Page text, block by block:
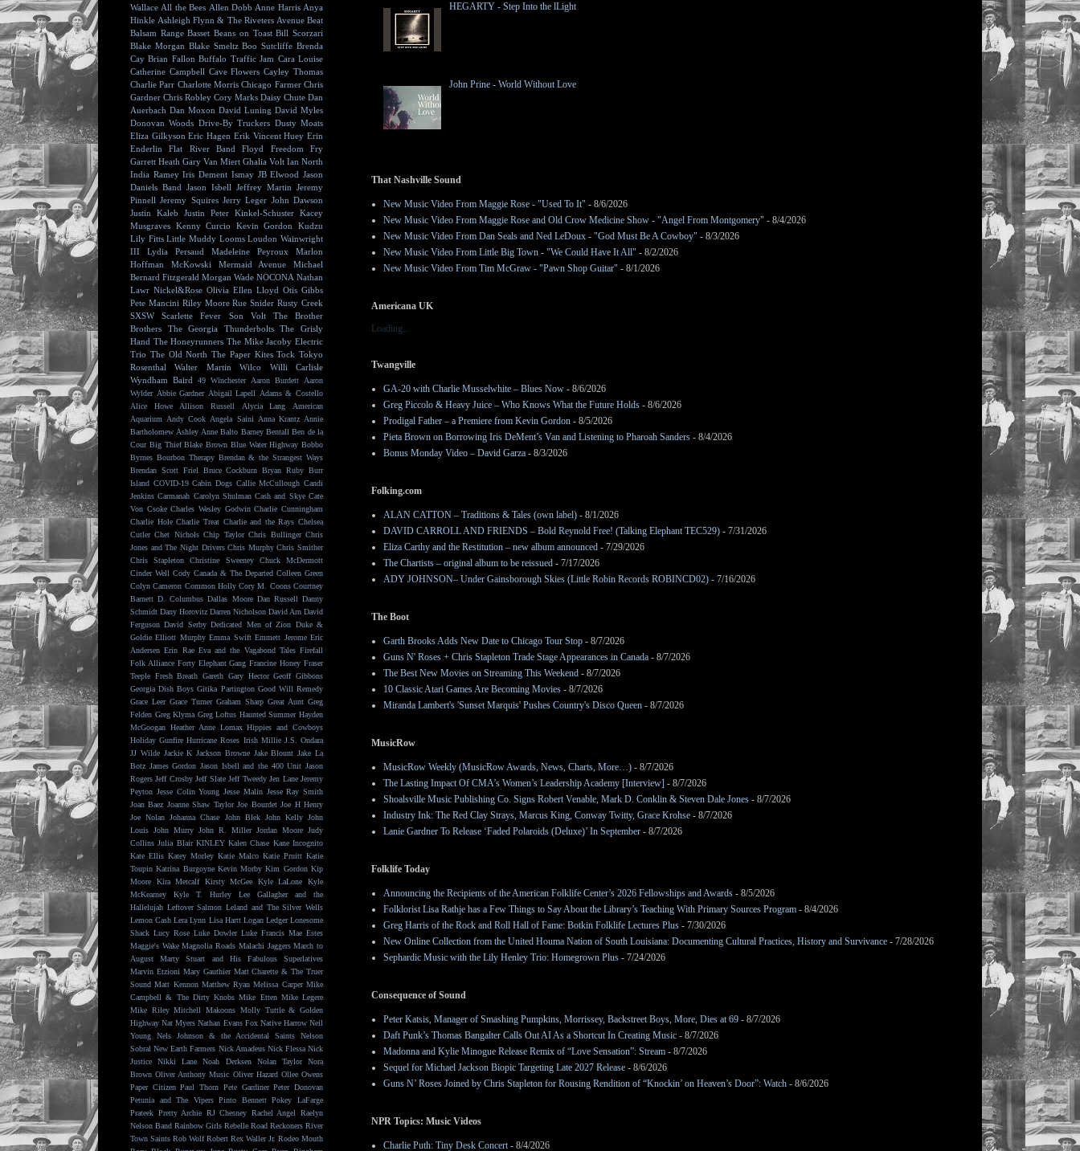
HEGARTY - Step Into the lLight
John Prine - World Without Love
That Nashville Sound
New Music Video From Maggie Rose - "Used To It" - 8/6/2026
New Music Video From Maggie Rose and Old Crow Medicine Show - "Angel From Montgomery" - 8/4/2026
New Music Video From Dan Seals and Ned LeDoux - "God Must Be A Cowboy" - 8/3/2026
New Music Video From Little Big Town - "We Could Have It All" - 8/2/2026
New Music Video From Tim McGraw - "Pawn Shop Guitar" - 8/1/2026
Americana UK
Loading...
Twangville
GA-20 with Charlie Musselwhite – Blues Now - 8/6/2026
Greg Piccolo & Heavy Juice – Who Knows What the Future Holds - 8/6/2026
Prodigal Father – a Premiere from Kevin Gordon - 8/5/2026
Pieta Brown on Borrowing Iris DeMent’s Van and Listening to Pharoah Sanders - 8/4/2026
Bonus Monday Video – David Garza - 8/3/2026
Folking.com
ALAN CATTON – Traditions & Tales (own label) - 8/1/2026
DAVID CARROLL AND FRIENDS – Bold Reynold Free! (Talking Elephant TEC529) - 7/31/2026
Eliza Carthy and the Restitution – new album announced - 7/29/2026
The Chartists – original album to be reissued - 7/17/2026
ADY JOHNSON– Under Gainsborough Skies (Little Robin Records ROBINCD02) - 7/16/2026
The Boot
Garth Brooks Adds New Date to Chicago Tour Stop - 8/7/2026
Guns N' Roses + Chris Stapleton Trade Stage Appearances in Canada - 8/7/2026
The Best New Movies on Streaming This Weekend - 8/7/2026
10 Classic Atari Games Are Becoming Movies - 8/7/2026
Miranda Lambert's 'Sunset Marquis' Pushes Country's Disco Queen - 8/7/2026
MusicRow
MusicRow Weekly (MusicRow Awards, News, Charts, More…) - 8/7/2026
The Lasting Impact Of CMA’s Women’s Leadership Academy [Interview] - 8/7/2026
Shoalsville Music Publishing Co. Signs Robert Venable, Mark D. Conklin & Steven Dale Jones - 8/7/2026
Industry Ink: The Red Clay Strays, Marcus King, Conway Twitty, Grace Krohse - 8/7/2026
Lanie Gardner To Release ‘Faded Polaroids (Deluxe)’ In September - 8/7/2026
Folklife Today
Announcing the Recipients of the American Folklife Center’s 2026 Fellowships and Awards - 8/5/2026
Folklorist Lisa Rathje has a Few Things to Say About the Library’s Teaching With Primary Sources Program - 8/4/2026
Greg Harris of the Rock and Roll Hall of Fame: Botkin Folklife Lectures Plus - 7/30/2026
New Online Collection from the United Houma Nation of South Louisiana: Documenting Cultural Practices, History and Survivance - 7/28/2026
Sephardic Music with the Lily Henley Trio: Homegrown Plus - 7/24/2026
Consequence of Sound
Peter Katsis, Manager of Smashing Pumpkins, Morrissey, Backstreet Boys, More, Dies at 69 - 8/7/2026
Daft Punk’s Thomas Bangalter Calls Out AI As a Shortcut In Creating Music - 8/7/2026
Madonna and Kylie Minogue Release Remix of “Love Sensation”: Stream - 8/7/2026
Sequel for Michael Jackson Biopic Targeting Late 2027 Release - 8/6/2026
Guns N’ Roses Joined by Chris Stapleton for Rousing Rendition of “Knockin’ on Heaven’s Door”: Watch - 8/6/2026
NPR Topics: Music Videos
Charlie Puth: Tiny Desk Concert - 8/4/2026
Wallace All the Bees Allen Dobb Anne Harris Anya
Hinkle Ashleigh Flynn & The Riveters Avenue Beat
Balsam Range Basset Beans on Toast Bill Scorzari
Blake Morgan Blake Smeltz Boo Sutcliffe Brenda
Cay Brian Fallon Buffalo Traffic Jam Cara Louise
Catherine Campbell Cave Flowers Cayley Thomas
Charlie Parr Charlotte Morris Chicago Farmer Chris
Gardner Chris Robley Cory Marks Daisy Chute Dan
Auerbach Dan Moxon David Luning David Myles
Donovan Woods Drive-By Truckers Dusty Moats
Eliza Gilkyson Eric Hagen Erik Vincent Huey Erin
Enderlin
Flat River Band Floyd
Freedom Fry
Garrett Heath Gary Van Miert Ghalia Volt Ian North
India Ramey Iris Dement Ismay JB Elwood Jason
Daniels Band Jason Isbell Jeffrey Martin Jeremy
Pinnell Jeremy Squires Jerry Leger John Dawson
Justin Kaleb
Justin Peter Kinkel-Schuster Kacey
Musgraves Kenny Curcio Kevin Gordon
Kudzu
Lily Fitts Little Muddy Looms Loudon Wainwright
III
Lydia Persaud Madeleine Peyroux
Marlon
Hoffman
McKowski Mermaid Avenue
Michael
Bernard Fitzgerald Morgan Wade NOCONA Nathan
Lawr Nickel&Rose Olivia Ellen Lloyd Otis Gibbs
Pete Mancini Riley Moore Rue Snider Rusty Creek
SXSW
Scarlette Fever Son Volt
The Brother
Brothers
The Georgia Thunderbolts
The Grisly
Hand The Honeyrunners The Mike Jacoby Electric
Trio The Old North The Paper Kites Tock Tokyo
Rosenthal
Walter Martin Wilco
Willi Carlisle
Wyndham Baird
49 Winchester Aaron Burdett
Aaron
Wylder Abbie Gardner Abigail Lapell
Adams & Costello
Alice Howe
Allison Russell Alycia Lang
American
Aquarium
Andy Cook Angela Saini Anna Krantz Annie
Bartholomew Ashley Anne Balto Barney Bentall Ben de la
Cour Big Thief Blake Brown Blue Water Highway Bobbo
Byrnes Bourbon Therapy Brendan & the Strangest Ways
Brendan Scott Friel
Bruce Cockburn Bryan Ruby Burr
Island COVID-19 Cabin Dogs Callie McCullough Candi
Jenkins Carmanah Carolyn Shulman Cash and Skye Cate
Von Csoke Charles Wesley Godwin Charlie Cunningham
Charlie Hole Charlie Treat Charlie and the Rays Chelsea
Cutler Chet Nichols Chip Taylor Chris Bullinger Chris
Jones and The Night Drivers Chris Murphy Chris Smither
Chris Stapleton
Christine Sweeney
Chuck McDermott
Cinder Well Cody Canada & The Departed Colleen Green
Colyn Cameron Common Holly Cory M. Coons Courtney
Barnett D. Columbus Dallas Moore Dan Russell Danny
Schmidt Dany Horovitz Darren Nicholson David Arn David
Ferguson David Serby Dedicated Men of Zion Duke &
Goldie Elliott Murphy Emma Swift Emmett Jerome Eric
Andersen Erin Rae Eva and the Vagabond Tales Firefall
Folk Alliance Forty Elephant Gang Francine Honey Fraser
Teeple Fresh Breath Gareth Gary Hector Geoff Gibbons
Georgia Dish Boys Gitika Partington Good Will Remedy
Grace Leer Grace Turner Graham Sharp Great Aunt Greg
Felden Greg Klyma Greg Loftus Haunted Summer Hayden
McGoogan Heather Anne Lomax Hippies and Cowboys
Holiday Gunfire Hurricane Roses Irish Millie J.S. Ondara
JJ Wilde Jackie K Jackson Browne Jake Blount Jake La
Botz James Gordon Jason Isbell and the 400 Unit Jason
Rogers Jeff Crosby Jeff Slate Jeff Tweedy Jen Lane Jeremy
Peyton Jesse Colin Young Jesse Malin Jesse Ray Smith
Joan Baez Joanne Shaw Taylor Joe Bourdet Joe H Henry
Joe Nolan Johanna Chase John Blek John Kelly John
Louis John Murry John R. Miller Jordan Moore Judy
Collins Julia Blair KINLEY Kalen Chase Kane Incognito
Kate Ellis Katey Morley Katie Malco Katie Pruitt Katie
Toupin Katrina Burgoyne Kevin Morby Kim Gordon Kip
Moore
Kira Metcalf Kirsty McGee Kyle LaLone
Kyle
McKearney
Kyle T. Hurley
Lee Gallagher and the
Hallelujah Leftover Salmon Leland and The Silver Wells
Lemon Cash Lera Lynn Lisa Hartt Logan Ledger Lonesome
Shack Lucy Rose Luke Dowler Luke Francis Mae Estes
Maggie's Wake Magnolia Roads Malachi Jaggers March to
August
Marty Stuart and His Fabulous Superlatives
Marvin Etzioni Mary Gauthier Matt Charette & The Truer
Sound Matt Kennon Matthew Ryan Melissa Carper Mike
Campbell & The Dirty Knobs Mike Etten Mike Legere
Mike Riley Mitchell Makoons Molly Tuttle & Golden
Highway Nat Myers Nathan Evans Fox Native Harrow Neil
Young
Nels Johnson & the Accidental Saints
Nelson
Sobral New Earth Farmers Nick Amadeus Nick Flessa Nick
Justice
Nikki Lane Noah Derksen Nolan Taylor
Nora
Brown Oliver Anthony Music Oliver Hazard Ollee Owens
Paper Citizen Paul Thorn Pete Gardiner Peter Donovan
Petunia and The Vipers Pinto Bennett Pokey LaFarge
Prateek Pretty Archie RJ Chesney Rachel Angel
Raelyn
Nelson Band Rainbow Girls Rebelle Road Reckoners River
Town Saints Rob Wolf Robert Rex Waller Jr. Rodeo Mouth